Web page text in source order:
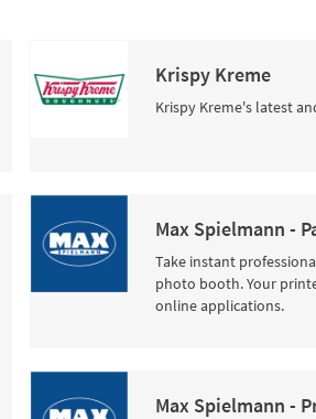
Krispy Kreme
Krispy Kreme's latest
Max Spielmann -
Take instant
photo booth. Your
online applications.
Max Spielmann -